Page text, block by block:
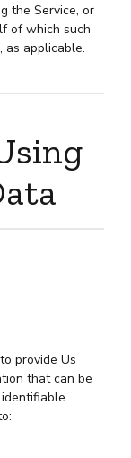
the Service, or
of which such
as applicable.
provide Us
that can be